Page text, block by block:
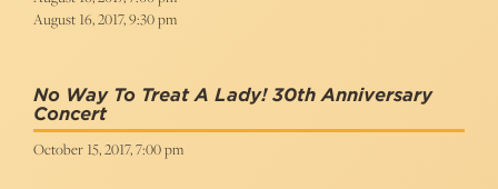
August 16, 2017, 9:30 pm
No Way To Treat A Lady! 30th Anniversary
Concert
October 15, 2017, 7:00 pm